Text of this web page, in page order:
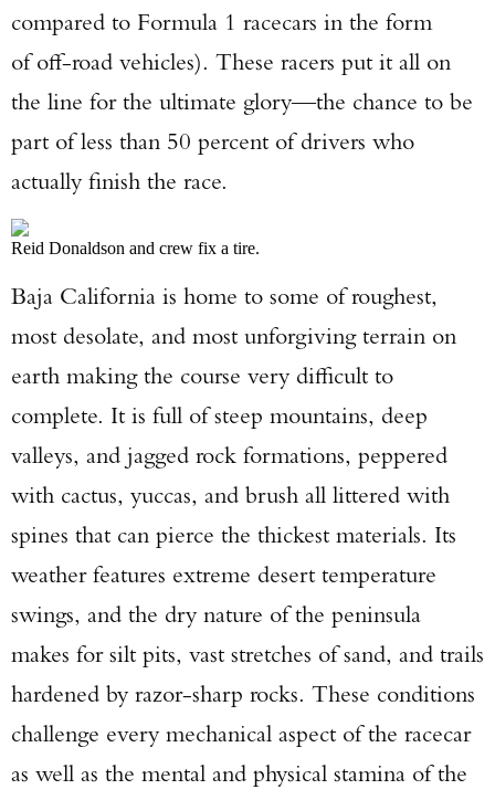
compared to Formula 1 racecars in the form
of off-road vehicles). These racers put it all on
the line for the ultimate glory—the chance to be
part of less than 50 percent of drivers who
actually finish the race.
Reid Donaldson and crew fix a tire.
Baja California is home to some of roughest,
most desolate, and most unforgiving terrain on
earth making the course very difficult to
complete. It is full of steep mountains, deep
valleys, and jagged rock formations, peppered
with cactus, yuccas, and brush all littered with
spines that can pierce the thickest materials. Its
weather features extreme desert temperature
swings, and the dry nature of the peninsula
makes for silt pits, vast stretches of sand, and trails
hardened by razor-sharp rocks. These conditions
challenge every mechanical aspect of the racecar
as well as the mental and physical stamina of the